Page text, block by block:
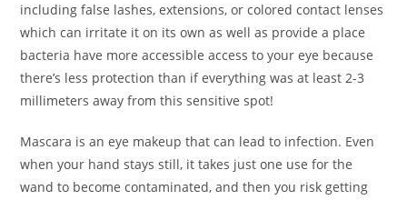
including false lashes, extensions, or colored contact lenses
which can irritate it on its own as well as provide a place
bacteria have more accessible access to your eye because
there’s less protection than if everything was at least 2-3
millimeters away from this sensitive spot!
Mascara is an eye makeup that can lead to infection. Even
when your hand stays still, it takes just one use for the
wand to become contaminated, and then you risk getting